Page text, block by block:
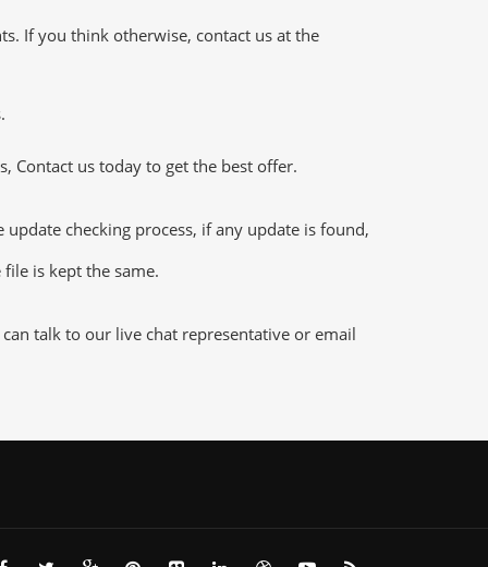
If you think otherwise, contact us at the
Contact us today to get the best offer.
update checking process, if any update is found,
is kept the same.
talk to our live chat representative or email